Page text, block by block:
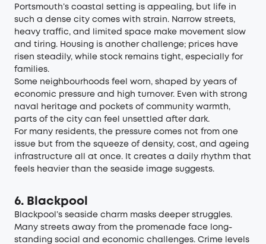
Portsmouth’s coastal setting is appealing, but life in
such a dense city comes with strain. Narrow streets,
heavy traffic, and limited space make movement slow
and tiring. Housing is another challenge; prices have
risen steadily, while stock remains tight, especially for
families.
Some neighbourhoods feel worn, shaped by years of
economic pressure and high turnover. Even with strong
naval heritage and pockets of community warmth,
parts of the city can feel unsettled after dark.
For many residents, the pressure comes not from one
issue but from the squeeze of density, cost, and ageing
infrastructure all at once. It creates a daily rhythm that
feels heavier than the seaside image suggests.
6. Blackpool
Blackpool’s seaside charm masks deeper struggles.
Many streets away from the promenade face long-
standing social and economic challenges. Crime levels